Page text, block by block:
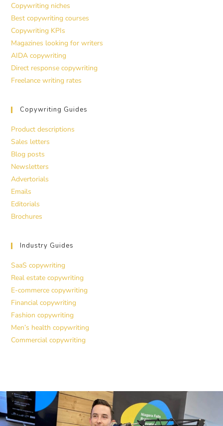
Copywriting niches
Best copywriting courses
Copywriting KPIs
Magazines looking for writers
AIDA copywriting
Direct response copywriting
Freelance writing rates
Copywriting Guides
Product descriptions
Sales letters
Blog posts
Newsletters
Advertorials
Emails
Editorials
Brochures
Industry Guides
SaaS copywriting
Real estate copywriting
E-commerce copywriting
Financial copywriting
Fashion copywriting
Men’s health copywriting
Commercial copywriting